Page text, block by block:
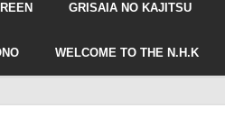
GRISAIA NO KAJITSU
WELCOME TO THE N.H.K